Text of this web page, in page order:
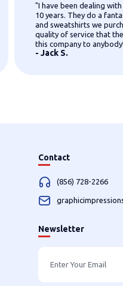
"I have been dealing
10 years. They do a
and sweatshirts we
quality of service that
this company to
- Jack S.
Contact
(856) 728-2266
Newsletter